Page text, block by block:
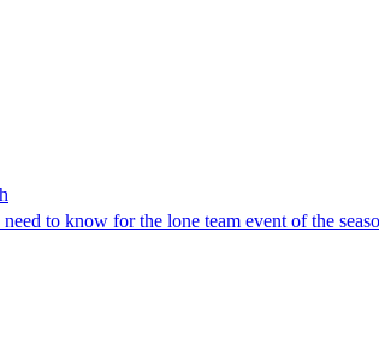
to know for the lone team event of the